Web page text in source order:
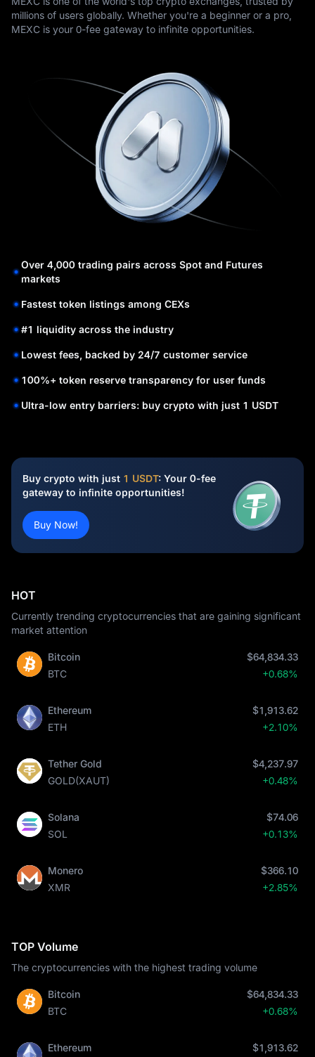
millions of users globally. Whether you're a beginner or a pro,
MEXC is your 0-fee gateway to infinite opportunities.
Over 4,000 trading pairs across Spot and Futures
markets
Fastest token listings among CEXs
#1 liquidity across the industry
Lowest fees, backed by 24/7 customer service
100%+ token reserve transparency for user funds
Ultra-low entry barriers: buy crypto with just 1 USDT
Buy crypto with just 1 USDT: Your 0-fee
gateway to infinite opportunities!
Buy Now!
HOT
Currently trending cryptocurrencies that are gaining significant
market attention
Bitcoin
BTC
$64,834.33
+0.68%
Ethereum
ETH
$1,913.62
+2.10%
Tether Gold
GOLD(XAUT)
$4,237.97
+0.48%
Solana
SOL
$74.06
+0.13%
Monero
XMR
$366.10
+2.85%
TOP Volume
The cryptocurrencies with the highest trading volume
Bitcoin
BTC
$64,834.33
+0.68%
Ethereum
$1,913.62